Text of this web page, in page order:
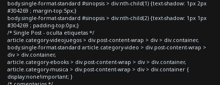
body.single-format-standard #sinopsis > div:nth-child(1) {text-shadow: 1px 2px
#304269 ; margin-top:5px;}
body.single-format-standard #sinopsis > div:nth-child(2) {text-shadow: 1px 1px
#304269 ; padding-top:0px;}
/* Single Post - oculta etiquetas */
article.category-videojuegos > div.post-content-wrap > div > div.container,
body.single-format-standard article.category-video > div.post-content-wrap >
div > div.container,
article.category-ebooks > div.post-content-wrap > div > div.container,
article.category-musica > div.post-content-wrap > div > div.container {
display:none!important; }